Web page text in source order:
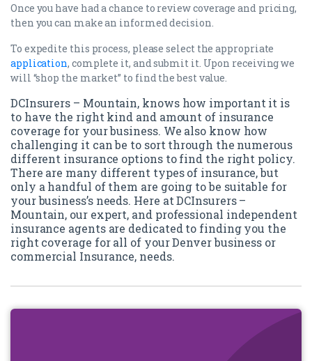
Once you have had a chance to review coverage and pricing,
then you can make an informed decision.
To expedite this process, please select the appropriate
application, complete it, and submit it. Upon receiving we
will “shop the market” to find the best value.
DCInsurers – Mountain, knows how important it is
to have the right kind and amount of insurance
coverage for your business. We also know how
challenging it can be to sort through the numerous
different insurance options to find the right policy.
There are many different types of insurance, but
only a handful of them are going to be suitable for
your business’s needs. Here at DCInsurers –
Mountain, our expert, and professional independent
insurance agents are dedicated to finding you the
right coverage for all of your Denver business or
commercial Insurance, needs.